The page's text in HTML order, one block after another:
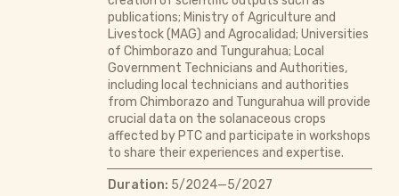
publications; Ministry of Agriculture and
Livestock (MAG) and Agrocalidad; Universities
of Chimborazo and Tungurahua; Local
Government Technicians and Authorities,
including local technicians and authorities
from Chimborazo and Tungurahua will provide
crucial data on the solanaceous crops
affected by PTC and participate in workshops
to share their experiences and expertise.
Duration: 5/2024—5/2027